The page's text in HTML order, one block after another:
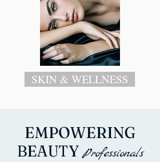
SKIN & WELLNESS
EMPOWERING
BEAUTY Professionals